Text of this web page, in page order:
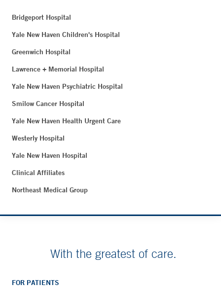
Bridgeport Hospital
Yale New Haven Children's Hospital
Greenwich Hospital
Lawrence + Memorial Hospital
Yale New Haven Psychiatric Hospital
Smilow Cancer Hospital
Yale New Haven Health Urgent Care
Westerly Hospital
Yale New Haven Hospital
Clinical Affiliates
Northeast Medical Group
With the greatest of care.
FOR PATIENTS